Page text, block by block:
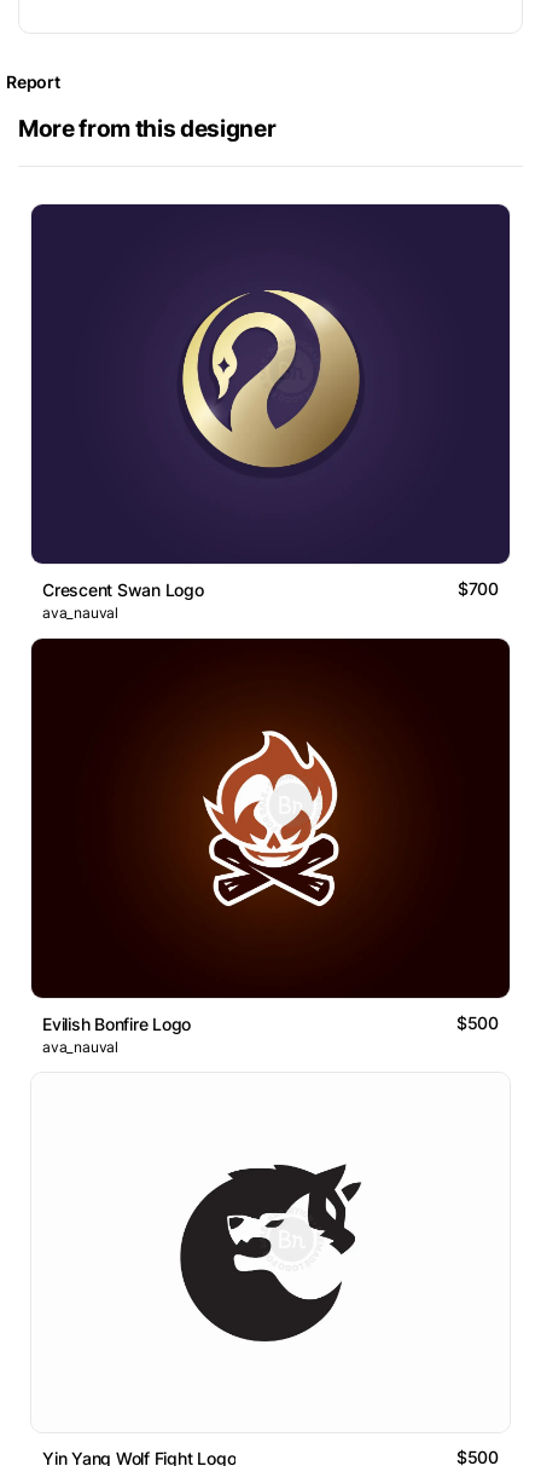
Report
More from this designer
Crescent Swan Logo $700
ava_nauval
Evilish Bonfire Logo $500
ava_nauval
Yin Yang Wolf Fight Logo $500